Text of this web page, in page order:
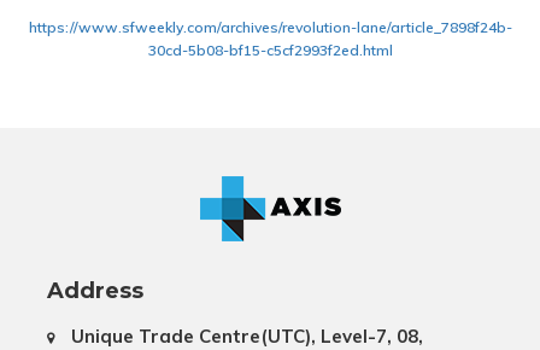
https://www.sfweekly.com/archives/revolution-lane/article_7898f24b-
30cd-5b08-bf15-c5cf2993f2ed.html
Address
Unique Trade Centre(UTC), Level-7, 08,